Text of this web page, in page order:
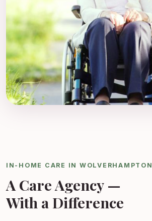
IN-HOME CARE IN WOLVERHAMPTON
A Care Agency —
With a Difference